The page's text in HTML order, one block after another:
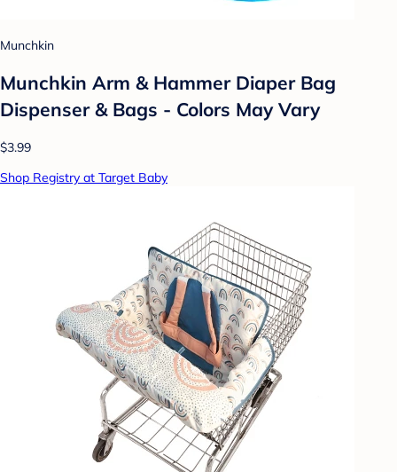
Munchkin
Munchkin Arm & Hammer Diaper Bag
Dispenser & Bags - Colors May Vary
$3.99
Shop Registry at Target Baby